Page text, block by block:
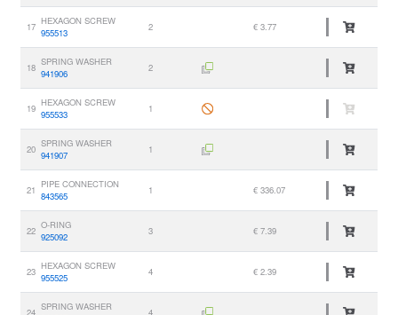
17 HEXAGON SCREW
955513
2 € 3.77
18 SPRING WASHER
941906
2
19 HEXAGON SCREW
955533
1
20 SPRING WASHER
941907
1
21 PIPE CONNECTION
843565
1 € 336.07
22 O-RING
925092
3 € 7.39
23 HEXAGON SCREW
955525
4 € 2.39
24 SPRING WASHER
4